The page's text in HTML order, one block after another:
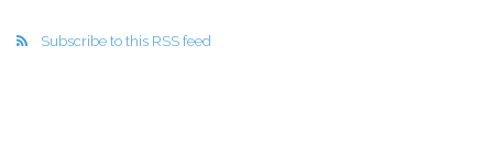
Subscribe to this RSS feed